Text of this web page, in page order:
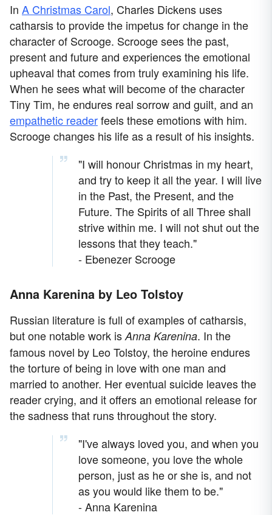
In A Christmas Carol, Charles Dickens uses
catharsis to provide the impetus for change in the
character of Scrooge. Scrooge sees the past,
present and future and experiences the emotional
upheaval that comes from truly examining his life.
When he sees what will become of the character
Tiny Tim, he endures real sorrow and guilt, and an
empathetic readerfeels these emotions with him.
Scrooge changes his life as a result of his insights.
"I will honour Christmas in my heart,
and try to keep it all the year. I will live
in the Past, the Present, and the
Future. The Spirits of all Three shall
strive within me. I will not shut out the
lessons that they teach."
- Ebenezer Scrooge
Anna Karenina by Leo Tolstoy
Russian literature is full of examples of catharsis,
but one notable work is Anna Karenina. In the
famous novel by Leo Tolstoy, the heroine endures
the torture of being in love with one man and
married to another. Her eventual suicide leaves the
reader crying, and it offers an emotional release for
the sadness that runs throughout the story.
"I've always loved you, and when you
love someone, you love the whole
person, just as he or she is, and not
as you would like them to be."
- Anna Karenina